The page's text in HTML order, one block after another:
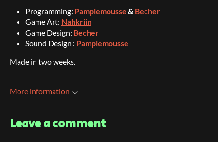
Programming: Pamplemousse & Becher
Game Art: Nahkriin
Game Design: Becher
Sound Design : Pamplemousse
Made in two weeks.
More information
Leave a comment